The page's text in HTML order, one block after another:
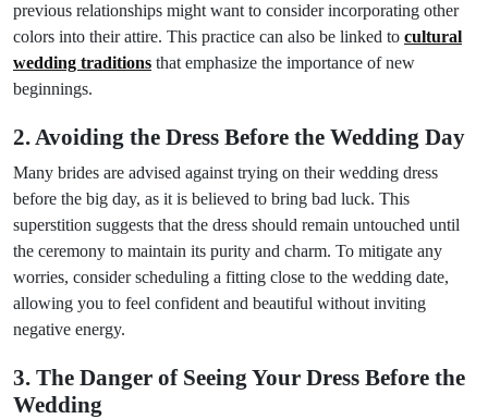
previous relationships might want to consider incorporating other
colors into their attire. This practice can also be linked to cultural
wedding traditions that emphasize the importance of new
beginnings.
2. Avoiding the Dress Before the Wedding Day
Many brides are advised against trying on their wedding dress
before the big day, as it is believed to bring bad luck. This
superstition suggests that the dress should remain untouched until
the ceremony to maintain its purity and charm. To mitigate any
worries, consider scheduling a fitting close to the wedding date,
allowing you to feel confident and beautiful without inviting
negative energy.
3. The Danger of Seeing Your Dress Before the
Wedding